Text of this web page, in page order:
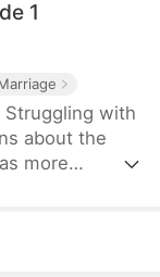
1
Struggling with
about the
more
die.
become the